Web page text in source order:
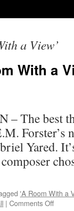
a View’
With a
– The best
Forster’s
Yared.
'A Room With a
| Comments Offon